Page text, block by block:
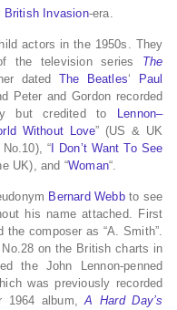
British Invasion-era.
actors in the 1950s. They
the television series The
dated The Beatles‘
Paul
Peter and Gordon recorded
but credited to
Lennon–
Without Love” (US & UK
“I Don’t Want To See
UK), and “Woman“.
Bernard Webbto see
his name attached. First
composer as “A. Smith”.
on the British charts in
the John Lennon-penned
was previously recorded
1964 album,A Hard Day’s